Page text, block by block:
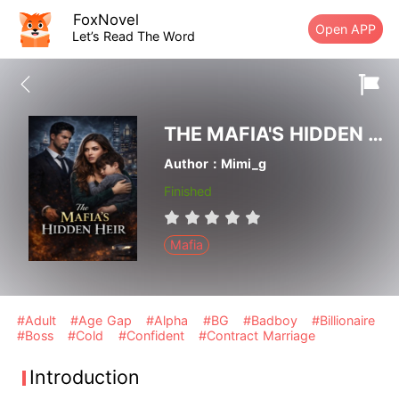
FoxNovel
Let’s Read The Word Open APP
THE MAFIA'S HIDDEN HEIR
Author：Mimi_g
Finished
Mafia
#Adult #Age Gap #Alpha #BG #Badboy
#Billionaire
#Boss
#Cold #Confident #Contract Marriage
Introduction